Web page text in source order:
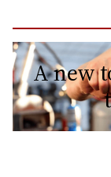
A new